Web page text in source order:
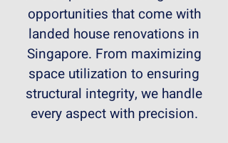
opportunities that come with
landed house renovations in
Singapore. From maximizing
space utilization to ensuring
structural integrity, we handle
every aspect with precision.